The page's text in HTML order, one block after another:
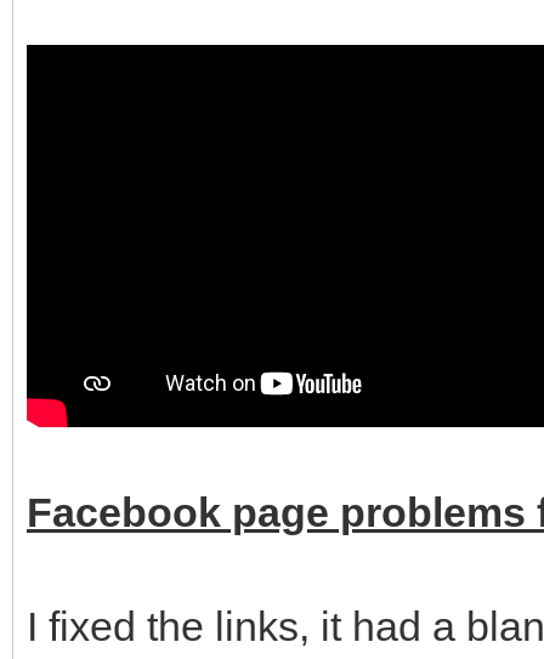
Facebook page problems
I fixed the links, it had a